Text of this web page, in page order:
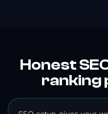
Honest
ranking